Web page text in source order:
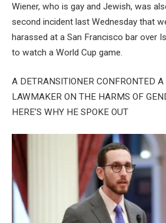
Wiener, who is gay and Jewish, was
second incident last Wednesday that
harassed at a San Francisco bar over
to watch a World Cup game.
A DETRANSITIONER CONFRONTED
LAWMAKER ON THE HARMS OF
HERE’S WHY HE SPOKE OUT